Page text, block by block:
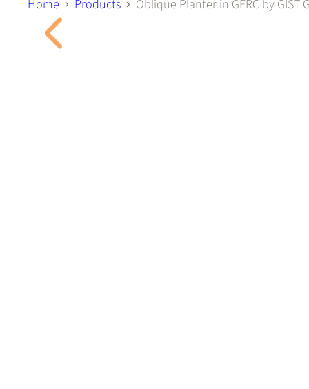
Home Products Oblique Planter in GFRC by GIST